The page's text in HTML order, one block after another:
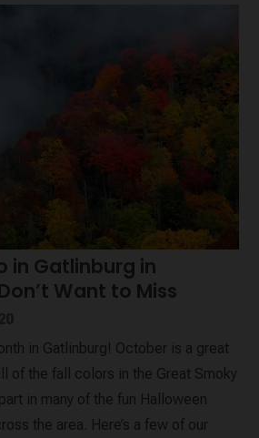
in Gatlinburg in
Want to Miss
in Gatlinburg! October is a great
of the fall colors in the Great Smoky
in many of the fun Halloween
the area. Here’s a few of our